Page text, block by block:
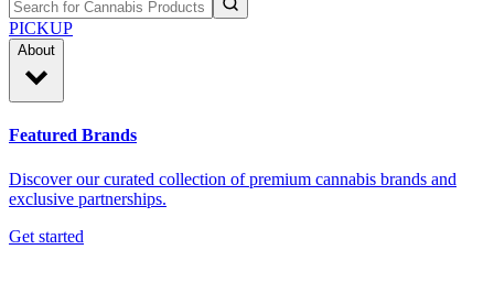
PICKUP
About
Featured Brands
Discover our curated collection of premium cannabis brands and
exclusive partnerships.
Get started